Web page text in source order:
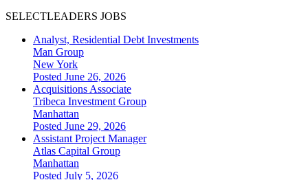
SELECTLEADERS JOBS
Analyst, Residential Debt Investments
Man Group
New York
Posted June 26, 2026
Acquisitions Associate
Tribeca Investment Group
Manhattan
Posted June 29, 2026
Assistant Project Manager
Atlas Capital Group
Manhattan
Posted July 5, 2026